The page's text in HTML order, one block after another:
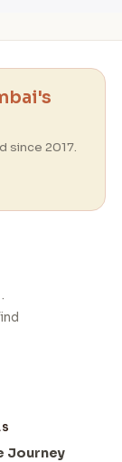
since 2017.
Journey